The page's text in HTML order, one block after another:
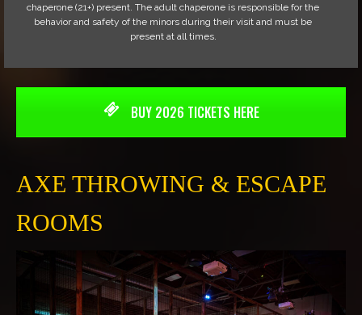
chaperone (21+) present. The adult chaperone is responsible for the
behavior and safety of the minors during their visit and must be
present at all times.
BUY 2026 TICKETS HERE
AXE THROWING & ESCAPE
ROOMS